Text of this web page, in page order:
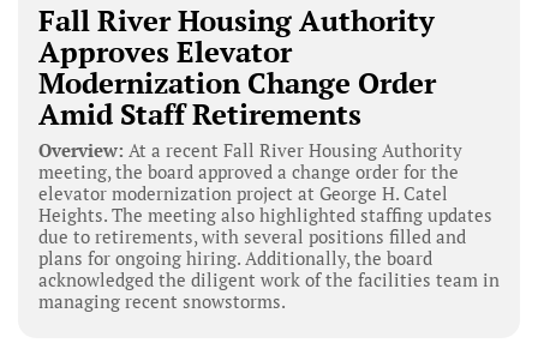
Fall River Housing Authority
Approves Elevator
Modernization Change Order
Amid Staff Retirements
Overview: At a recent Fall River Housing Authority
meeting, the board approved a change order for the
elevator modernization project at George H. Catel
Heights. The meeting also highlighted staffing updates
due to retirements, with several positions filled and
plans for ongoing hiring. Additionally, the board
acknowledged the diligent work of the facilities team in
managing recent snowstorms.